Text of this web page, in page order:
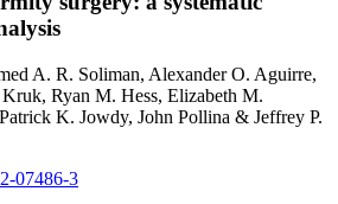
A. R. Soliman, Alexander O. Aguirre,
Ryan M. Hess, Elizabeth M.
K. Jowdy, John Pollina & Jeffrey P.
07486-3